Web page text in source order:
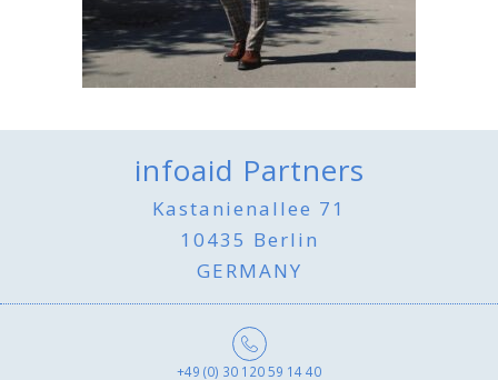
infoaid Partners
Kastanienallee 71
10435 Berlin
GERMANY
+49 (0) 30 120 59 14 40